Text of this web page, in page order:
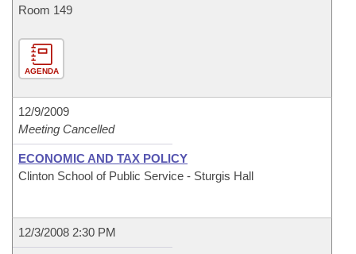
Room 149
AGENDA
12/9/2009
Meeting Cancelled
ECONOMIC AND TAX POLICY
Clinton School of Public Service - Sturgis Hall
12/3/2008 2:30 PM